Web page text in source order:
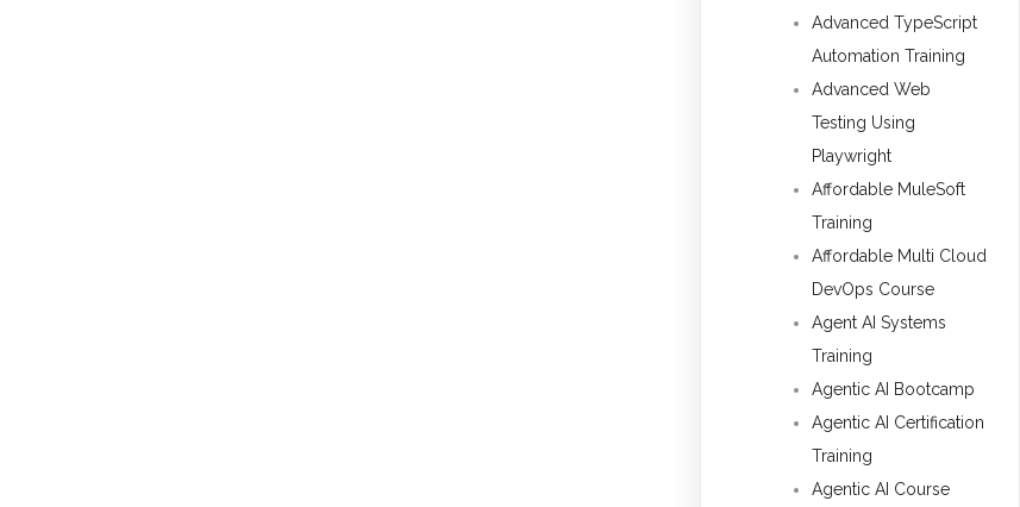
Advanced TypeScript
Automation Training
Advanced Web
Testing Using
Playwright
Affordable MuleSoft
Training
Affordable Multi Cloud
DevOps Course
Agent AI Systems
Training
Agentic AI Bootcamp
Agentic AI Certification
Training
Agentic AI Course